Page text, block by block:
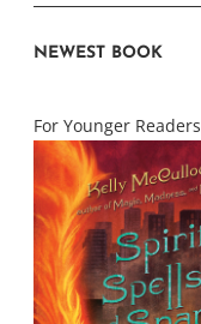
NEWEST BOOK
For Younger Readers